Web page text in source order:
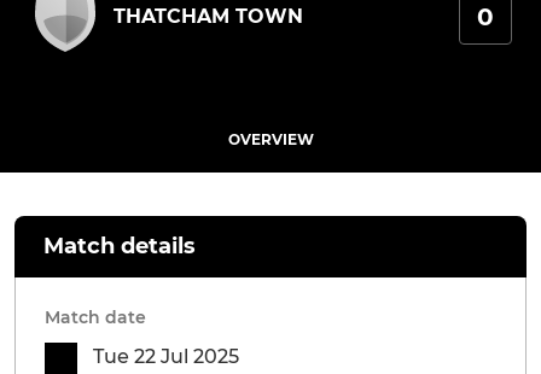
THATCHAM TOWN 0
OVERVIEW
Match details
Match date
Tue 22 Jul 2025